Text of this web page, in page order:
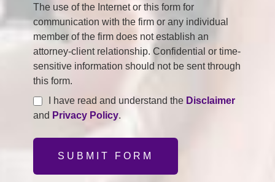
The use of the Internet or this form for
communication with the firm or any individual
member of the firm does not establish an
attorney-client relationship. Confidential or time-
sensitive information should not be sent through
this form.
I have read and understand the Disclaimer
and Privacy Policy.
SUBMIT FORM